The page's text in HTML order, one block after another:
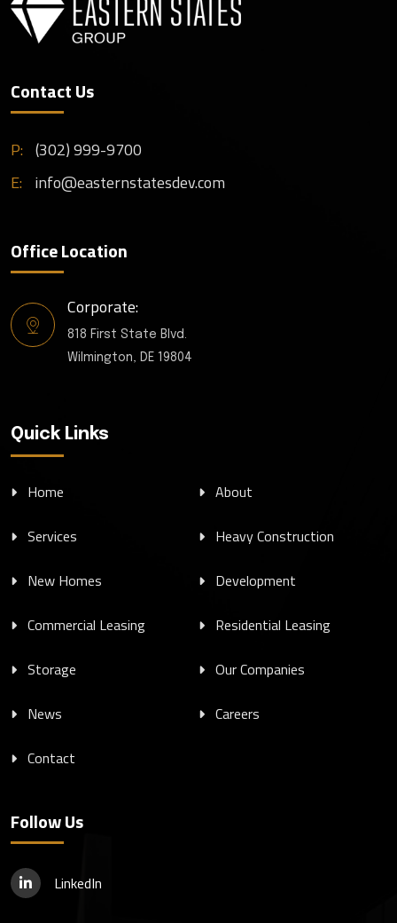
Contact Us
P: (302) 999-9700
E: info@easternstatesdev.com
Office Location
Corporate:
818 First State Blvd.
Wilmington, DE 19804
Quick Links
Home About
Services Heavy Construction
New Homes Development
Commercial Leasing Residential Leasing
Storage Our Companies
News Careers
Contact
Follow Us
LinkedIn